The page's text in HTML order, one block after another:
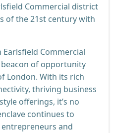
Commercial district
of the 21st century with
Commercial
of opportunity
London. With its rich
thriving business
offerings, it’s no
continues to
and